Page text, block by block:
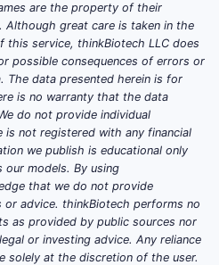
are the property of their
Although great care is taken in the
service, thinkBiotech LLC does
possible consequences of errors or
The data presented herein is for
is no warranty that the data
do not provide individual
is not registered with any financial
we publish is educational only
our models. By using
that we do not provide
or advice. thinkBiotech performs no
as provided by public sources nor
or investing advice. Any reliance
solely at the discretion of the user.